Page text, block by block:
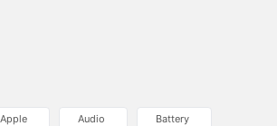
Apple Audio Battery